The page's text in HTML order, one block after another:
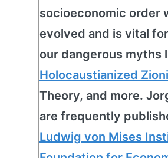
socioeconomic order
evolved and is vital
our dangerous myths
Holocaustianized
Theory, and more.
are frequently
Ludwig von Mises